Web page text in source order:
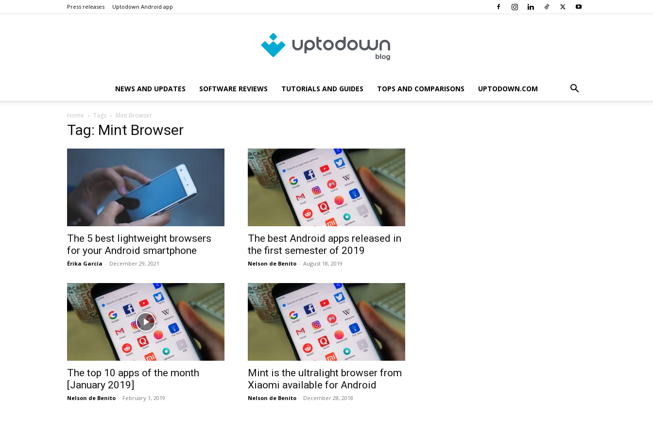
Press releases Uptodown Android app
Uptodown
International
NEWS AND UPDATES SOFTWARE REVIEWS TUTORIALS AND GUIDES TOPS AND COMPARISONS UPTODOWN.COM
Home Tags Mint Browser
Tag: Mint Browser
The 5 best lightweight browsers
for your Android smartphone
Érika García - December 29, 2021
The best Android apps released in
the first semester of 2019
Nelson de Benito - August 18, 2019
The top 10 apps of the month
[January 2019]
Nelson de Benito - February 1, 2019
Mint is the ultralight browser from
Xiaomi available for Android
Nelson de Benito - December 28, 2018